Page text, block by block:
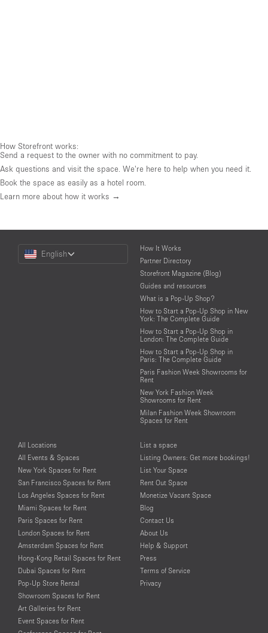
How Storefront works:
Send a request to the owner with no commitment to pay.
Ask questions and visit the space. We're here to help when you need it.
Book the space as easily as a hotel room.
Learn more about how it works →
Choose
Language
English
How It Works
Partner Directory
Storefront Magazine (Blog)
Guides and resources
What is a Pop-Up Shop?
How to Start a Pop-Up Shop in New
York: The Complete Guide
How to Start a Pop-Up Shop in
London: The Complete Guide
How to Start a Pop-Up Shop in
Paris: The Complete Guide
Paris Fashion Week Showrooms for
Rent
New York Fashion Week
Showrooms for Rent
Milan Fashion Week Showroom
Spaces for Rent
All Locations
All Events & Spaces
New York Spaces for Rent
San Francisco Spaces for Rent
Los Angeles Spaces for Rent
Miami Spaces for Rent
Paris Spaces for Rent
London Spaces for Rent
Amsterdam Spaces for Rent
Hong-Kong Retail Spaces for Rent
Dubai Spaces for Rent
Pop-Up Store Rental
Showroom Spaces for Rent
Art Galleries for Rent
Event Spaces for Rent
List a space
Listing Owners: Get more bookings!
List Your Space
Rent Out Space
Monetize Vacant Space
Blog
Contact Us
About Us
Help & Support
Press
Terms of Service
Privacy